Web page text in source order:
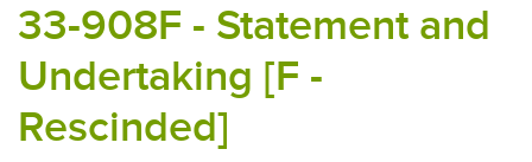
33-908F - Statement and
Undertaking [F -
Rescinded]